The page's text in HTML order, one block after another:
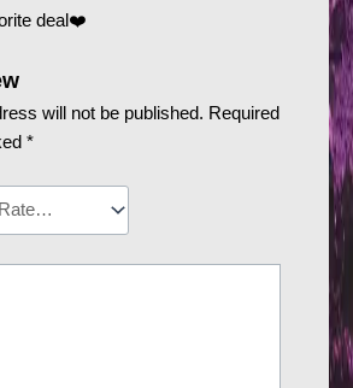
deal❤️
will not be published. Required
*